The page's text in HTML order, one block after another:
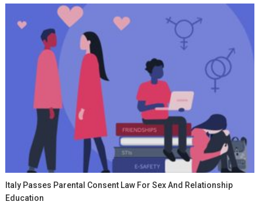
Italy Passes Parental Consent Law For Sex And Relationship
Education